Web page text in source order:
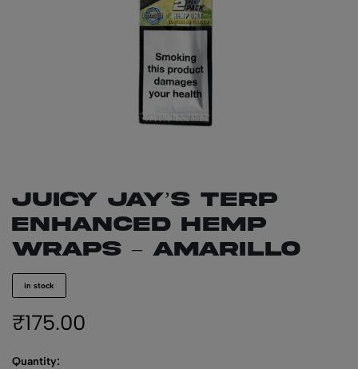
JUICY JAY’S Terp
Enhanced Hemp
Wraps – Amarillo
in stock
₹175.00
Quantity: